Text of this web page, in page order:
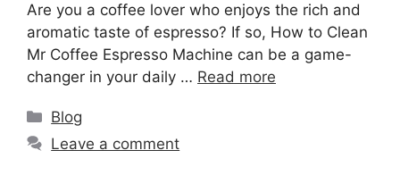
Are you a coffee lover who enjoys the rich and
aromatic taste of espresso? If so, How to Clean
Mr Coffee Espresso Machine can be a game-
changer in your daily … Read more
Blog
Leave a comment